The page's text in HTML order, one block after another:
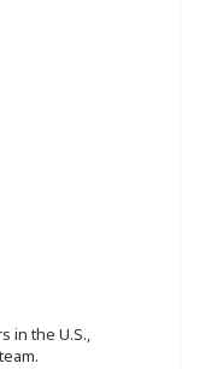
in the U.S.,